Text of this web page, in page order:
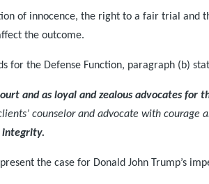
of innocence, the right to a fair trial and
the outcome.
for the Defense Function, paragraph (b)
and as loyal and zealous advocates for
counselor and advocate with
integrity.
the case for Donald John Trump’s